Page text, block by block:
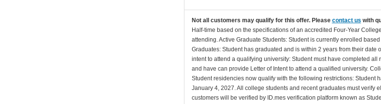
Not all customers may qualify for this offer. Please contact us with
Half-time based on the specifications of an accredited Four-Year
attending. Active Graduate Students: Student is currently enrolled
Graduates: Student has graduated and is within 2 years from their
intent to attend a qualifying university: Student must have completed
and have can provide Letter of Intent to attend a qualified university.
Student residencies now qualify with the following restrictions:
January 4, 2027. All college students and recent graduates must verify
customers will be verified by ID.mes verification platform known as